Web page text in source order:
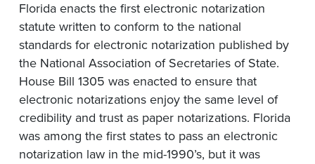
Florida enacts the first electronic notarization
statute written to conform to the national
standards for electronic notarization published by
the National Association of Secretaries of State.
House Bill 1305 was enacted to ensure that
electronic notarizations enjoy the same level of
credibility and trust as paper notarizations. Florida
was among the first states to pass an electronic
notarization law in the mid-1990’s, but it was